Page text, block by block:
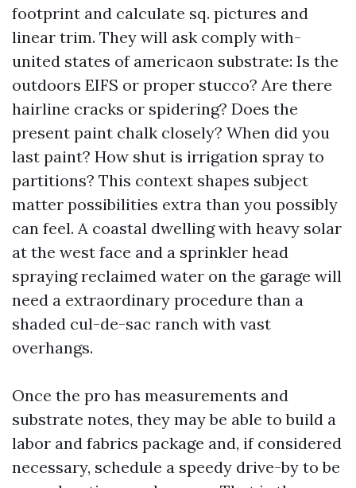
footprint and calculate sq. pictures and
linear trim. They will ask comply with-
united states of americaon substrate: Is the
outdoors EIFS or proper stucco? Are there
hairline cracks or spidering? Does the
present paint chalk closely? When did you
last paint? How shut is irrigation spray to
partitions? This context shapes subject
matter possibilities extra than you possibly
can feel. A coastal dwelling with heavy solar
at the west face and a sprinkler head
spraying reclaimed water on the garage will
need a extraordinary procedure than a
shaded cul-de-sac ranch with vast
overhangs.
Once the pro has measurements and
substrate notes, they may be able to build a
labor and fabrics package and, if considered
necessary, schedule a speedy drive-by to be